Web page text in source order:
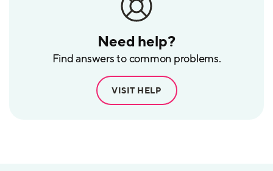
Need help?
Find answers to common problems.
VISIT HELP